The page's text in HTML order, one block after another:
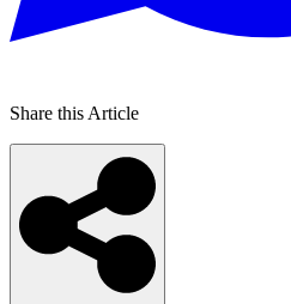
Share this Article